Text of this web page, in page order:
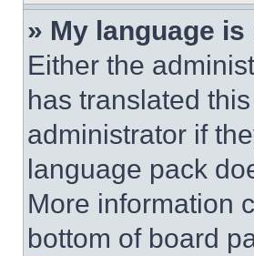
» My language
Either the
has translated
administrator if
language pack
More information
bottom of board